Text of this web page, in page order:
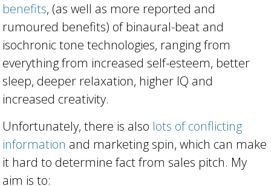
benefits, (as well as more reported and
rumoured benefits) of binaural-beat and
isochronic tone technologies, ranging from
everything from increased self-esteem, better
sleep, deeper relaxation, higher IQ and
increased creativity.
Unfortunately, there is also lots of conflicting
information and marketing spin, which can make
it hard to determine fact from sales pitch. My
aim is to: